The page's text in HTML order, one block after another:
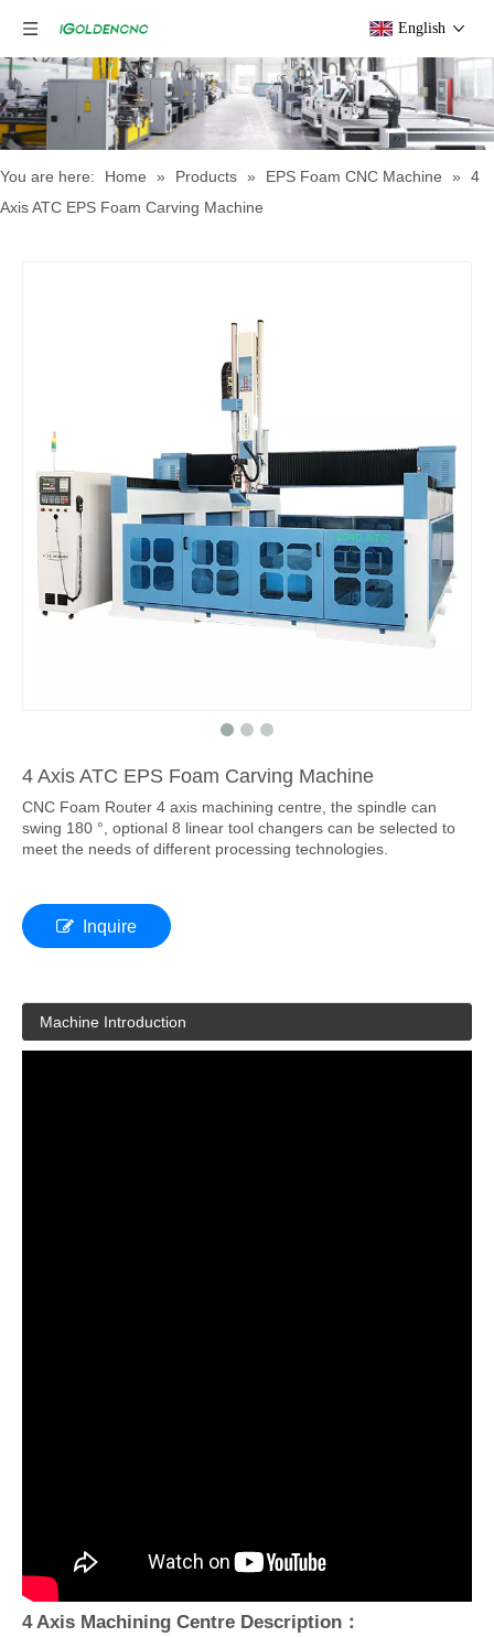
English
You are here: Home » Products » EPS Foam CNC Machine »
4
Axis ATC EPS Foam Carving Machine
4 Axis ATC EPS Foam Carving Machine
CNC Foam Router 4 axis machining centre, the spindle can
swing 180 °, optional 8 linear tool changers can be selected to
meet the needs of different processing technologies.
Inquire
Machine Introduction
4 Axis Machining Centre Description：